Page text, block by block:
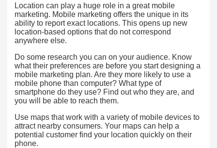
Location can play a huge role in a great mobile
marketing. Mobile marketing offers the unique in its
ability to report exact locations. This opens up new
location-based options that do not correspond
anywhere else.
Do some research you can on your audience. Know
what their preferences are before you start designing a
mobile marketing plan. Are they more likely to use a
mobile phone than computer? What type of
smartphone do they use? Find out who they are, and
you will be able to reach them.
Use maps that work with a variety of mobile devices to
attract nearby consumers. Your maps can help a
potential customer find your location quickly on their
phone.